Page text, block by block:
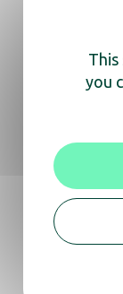
Our hotel
Secure
Equipped
and a 15-
This
you